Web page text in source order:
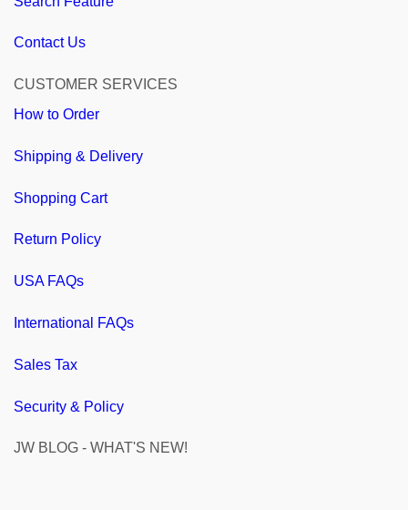
Contact Us
CUSTOMER SERVICES
How to Order
Shipping & Delivery
Shopping Cart
Return Policy
USA FAQs
International FAQs
Sales Tax
Security & Policy
JW BLOG - WHAT'S NEW!